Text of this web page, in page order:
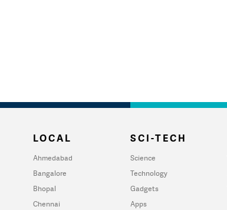
LOCAL
Ahmedabad
Bangalore
Bhopal
Chennai
SCI-TECH
Science
Technology
Gadgets
Apps